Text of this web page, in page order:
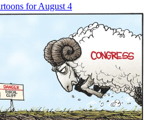
for August 4